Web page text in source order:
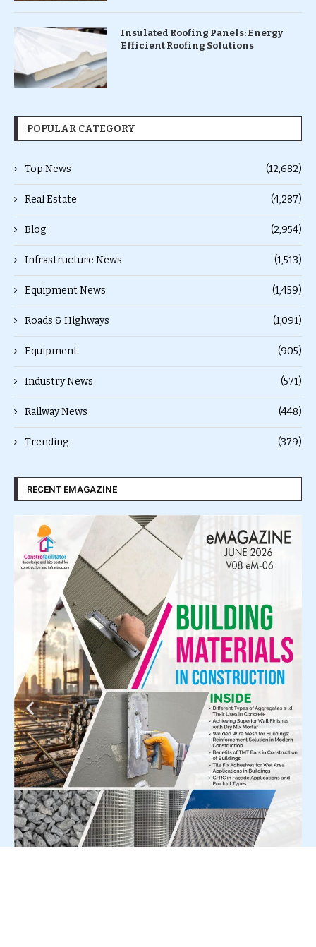
Insulated Roofing Panels: Energy
Efficient Roofing Solutions
POPULAR CATEGORY
Top News (12,682)
Real Estate (4,287)
Blog (2,954)
Infrastructure News (1,513)
Equipment News (1,459)
Roads & Highways (1,091)
Equipment (905)
Industry News (571)
Railway News (448)
Trending (379)
RECENT EMAGAZINE